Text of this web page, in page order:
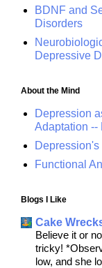
BDNF and
Disorders
Depressive
About the Mind
Depression
Adaptation --
Functional
Blogs I Like
Cake
Believe it or
tricky!
low, and she